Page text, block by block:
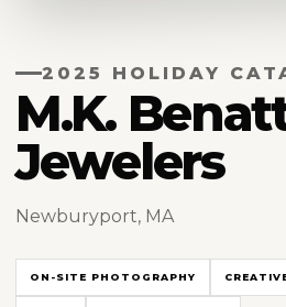
2025 HOLIDAY
M.K.
Jewelers
Newburyport, MA
ON-SITE PHOTOGRAPHY